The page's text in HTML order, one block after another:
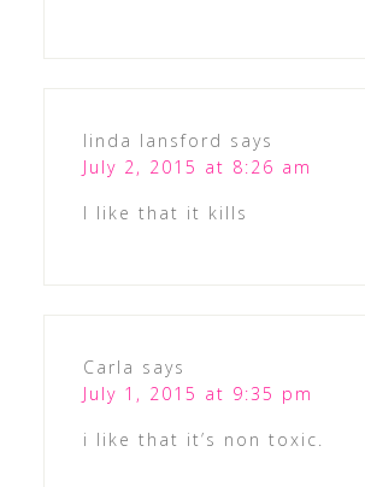
linda lansford says
July 2, 2015 at 8:26 am
I like that it kills
Carla says
July 1, 2015 at 9:35 pm
i like that it’s non toxic.